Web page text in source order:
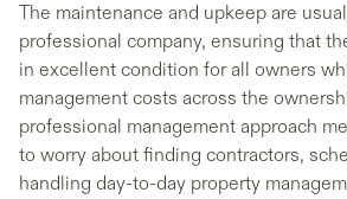
The maintenance and upkeep are
professional company, ensuring that
in excellent condition for all owners
management costs across the
professional management approach
to worry about finding contractors,
handling day-to-day property